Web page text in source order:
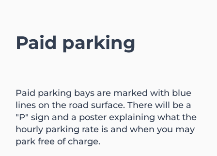
Paid parking
Paid parking bays are marked with blue
lines on the road surface. There will be a
"P" sign and a poster explaining what the
hourly parking rate is and when you may
park free of charge.